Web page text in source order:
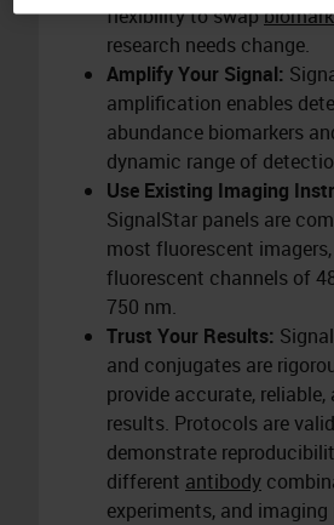
flexibility to swap
research needs change.
Amplify Your Signal:
amplification enables
abundance biomarkers
dynamic range of
Use Existing Imaging
SignalStar panels are
most fluorescent
fluorescent channels of
750 nm.
Trust Your Results:
and conjugates are
provide accurate,
results. Protocols are
demonstrate
different antibody
experiments, and